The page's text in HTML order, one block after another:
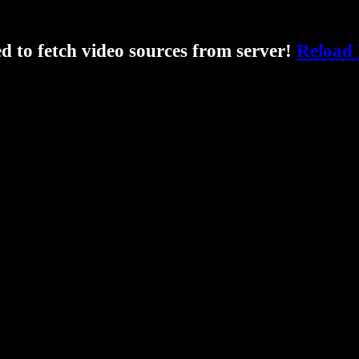
to fetch video sources from server! Reload